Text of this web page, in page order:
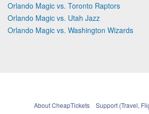
Orlando Magic vs. Toronto Raptors
Orlando Magic vs. Utah Jazz
Orlando Magic vs. Washington Wizards
About CheapTickets
Support (Travel,